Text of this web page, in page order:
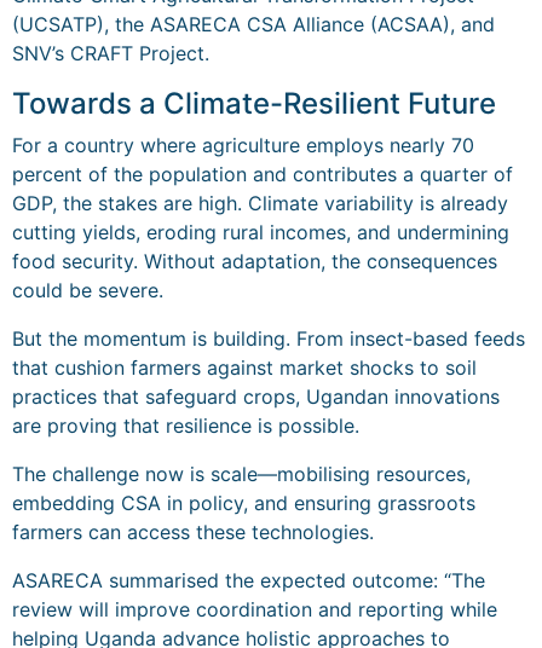
(UCSATP), the ASARECA CSA Alliance (ACSAA), and
SNV’s CRAFT Project.
Towards a Climate-Resilient Future
For a country where agriculture employs nearly 70
percent of the population and contributes a quarter of
GDP, the stakes are high. Climate variability is already
cutting yields, eroding rural incomes, and undermining
food security. Without adaptation, the consequences
could be severe.
But the momentum is building. From insect-based feeds
that cushion farmers against market shocks to soil
practices that safeguard crops, Ugandan innovations
are proving that resilience is possible.
The challenge now is scale—mobilising resources,
embedding CSA in policy, and ensuring grassroots
farmers can access these technologies.
ASARECA summarised the expected outcome: “The
review will improve coordination and reporting while
helping Uganda advance holistic approaches to